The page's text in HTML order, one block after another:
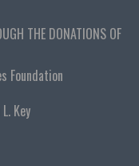
THE DONATIONS OF
Foundation
Key